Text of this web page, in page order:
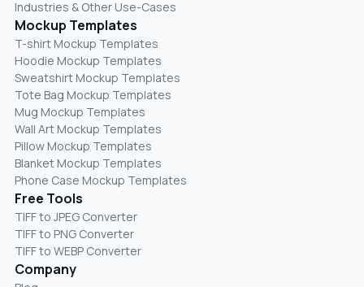
Industries & Other Use-Cases
Mockup Templates
T-shirt Mockup Templates
Hoodie Mockup Templates
Sweatshirt Mockup Templates
Tote Bag Mockup Templates
Mug Mockup Templates
Wall Art Mockup Templates
Pillow Mockup Templates
Blanket Mockup Templates
Phone Case Mockup Templates
Free Tools
TIFF to JPEG Converter
TIFF to PNG Converter
TIFF to WEBP Converter
Company